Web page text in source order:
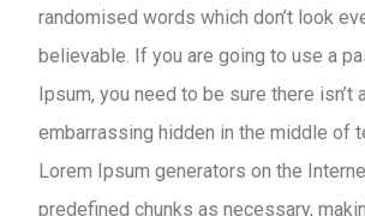
randomised words which don’t look
believable. If you are going to use a
Ipsum, you need to be sure there isn’t
embarrassing hidden in the middle of
Lorem Ipsum generators on the
predefined chunks as necessary,